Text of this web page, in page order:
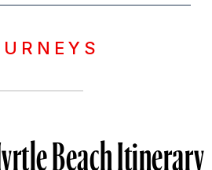
Beach Itinerary